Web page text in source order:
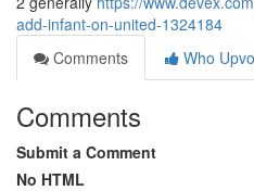
add-infant-on-united-1324184
Comments
Who
Comments
Submit a Comment
No HTML